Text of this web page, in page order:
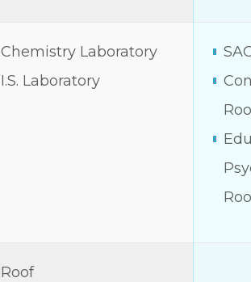
Chemistry Laboratory
I.S. Laboratory
Roof